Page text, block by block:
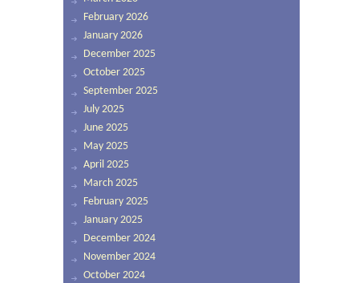
February 2026
January 2026
December 2025
October 2025
September 2025
July 2025
June 2025
May 2025
April 2025
March 2025
February 2025
January 2025
December 2024
November 2024
October 2024